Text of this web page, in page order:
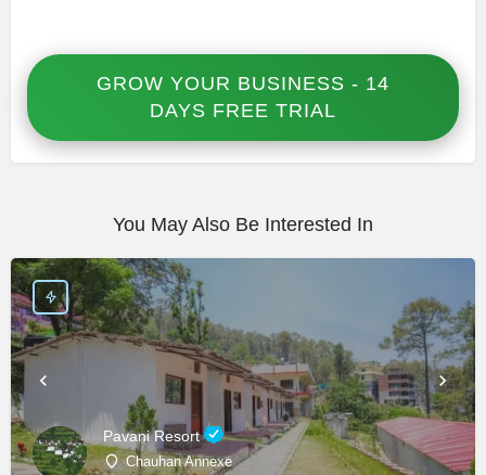
GROW YOUR BUSINESS - 14
DAYS FREE TRIAL
You May Also Be Interested In
Pavani Resort
Chauhan Annexe